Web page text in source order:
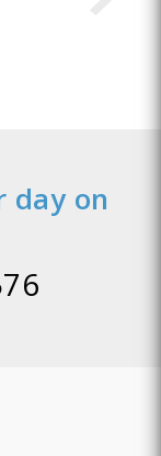
day on